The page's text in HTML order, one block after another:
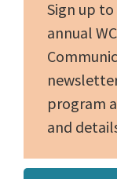
Sign up
annual
program
and